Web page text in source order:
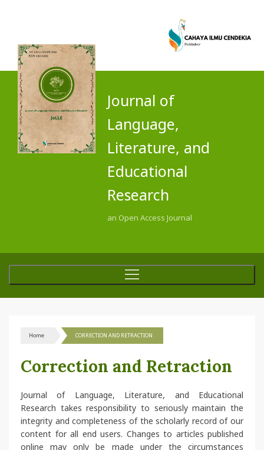
Journal of
Language,
Literature, and
Educational
Research
an Open Access Journal
Home CORRECTION AND RETRACTION
Correction and Retraction
Journal of Language, Literature, and Educational
Research takes responsibility to seriously maintain the
integrity and completeness of the scholarly record of our
content for all end users. Changes to articles published
online may only be made under the circumstances